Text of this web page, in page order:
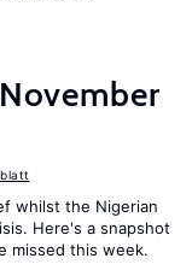
whilst the Nigerian
Here's a snapshot
missed this week.